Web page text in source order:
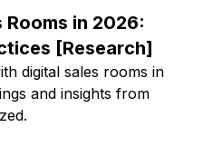
in 2026:
[Research]
digital sales rooms in
and insights from